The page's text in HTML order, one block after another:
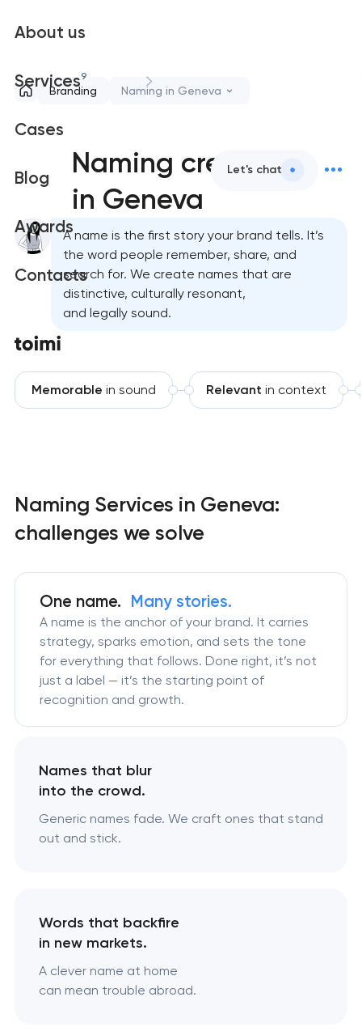
About us
Services9
Cases
Blog
Awards
Contacts
Let's chat
Branding Naming in Geneva
Naming creation
in Geneva
A name is the first story your brand tells. It’s
the word people remember, share, and
search for. We create names that are
distinctive, culturally resonant,
and legally sound.
Memorable in sound Relevant in context
Naming Services in Geneva:
challenges we solve
One name. Many stories.
A name is the anchor of your brand. It carries
strategy, sparks emotion, and sets the tone
for everything that follows. Done right, it’s not
just a label — it’s the starting point of
recognition and growth.
Names that blur
into the crowd.
Generic names fade. We craft ones that stand
out and stick.
Words that backfire
in new markets.
A clever name at home
can mean trouble abroad.